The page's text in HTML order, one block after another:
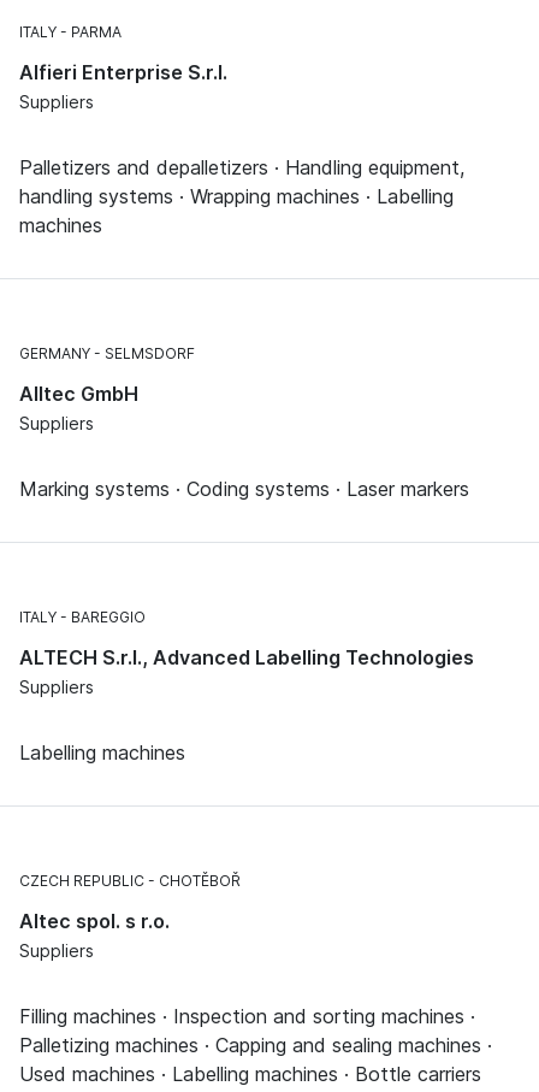
ITALY PARMA
Alfieri Enterprise S.r.l.
Suppliers
Palletizers and depalletizers · Handling equipment,
handling systems · Wrapping machines · Labelling
machines
GERMANY SELMSDORF
Alltec GmbH
Suppliers
Marking systems · Coding systems · Laser markers
ITALY BAREGGIO
ALTECH S.r.l., Advanced Labelling Technologies
Suppliers
Labelling machines
CZECH REPUBLIC CHOTĚBOŘ
Altec spol. s r.o.
Suppliers
Filling machines · Inspection and sorting machines ·
Palletizing machines · Capping and sealing machines ·
Used machines · Labelling machines · Bottle carriers